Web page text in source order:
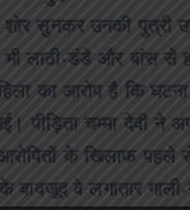
शोर सुनकर उनकी पुत्री
लाठी-डंडे और बांस से
का आरोप है कि
पीड़िता चम्मा देवी ने
के खिलाफ पहले
वे लगातार